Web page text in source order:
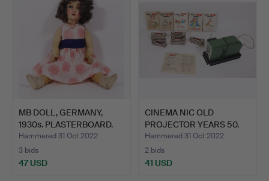
MB DOLL, GERMANY,
1930s. PLASTERBOARD.
Hammered 31 Oct 2022
3 bids
47 USD
CINEMA NIC OLD
PROJECTOR YEARS 50.
COLLECT…
Hammered 31 Oct 2022
2 bids
41 USD